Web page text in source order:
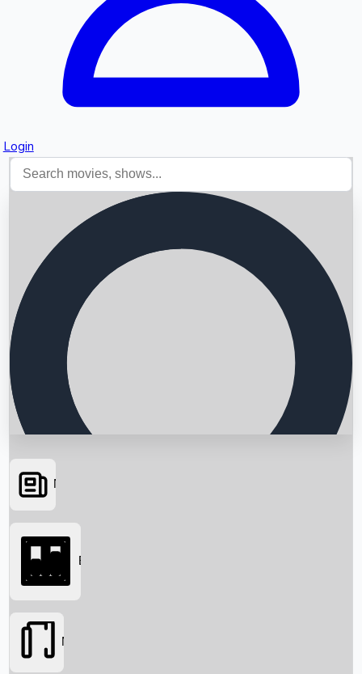
Login
Searching...
News
Box Office
Movies